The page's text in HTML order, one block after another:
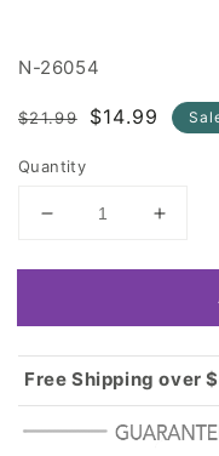
N-26054
Regular
$21.99
Sale
$14.99
Quantity
Decrease
for
German
Shepherd
Lover
Circle
Charm
for
Lover
Circle
Free Shipping over
Standard shipping